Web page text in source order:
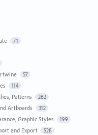
71
57
114
Patterns 262
Artboards 312
Graphic Styles 199
and Export 528